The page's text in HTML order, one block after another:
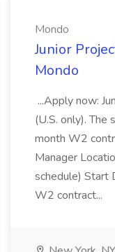
Mondo
Junior
Mondo
...Apply now:
(U.S. only).
month W2
Manager
schedule) Start
W2 contract...